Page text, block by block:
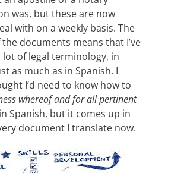
was, but these are now
with on a weekly basis. The
documents means that I’ve
lot of legal terminology, in
as much as in Spanish. I
I’d need to know how to
whereof and for all pertinent
in Spanish, but it comes up in
document I translate now.